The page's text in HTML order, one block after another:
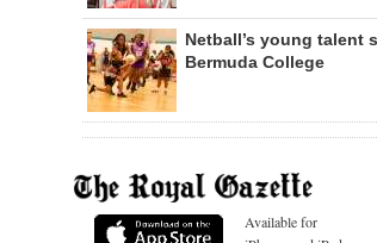
Netball’s young talent
Bermuda College
Available for